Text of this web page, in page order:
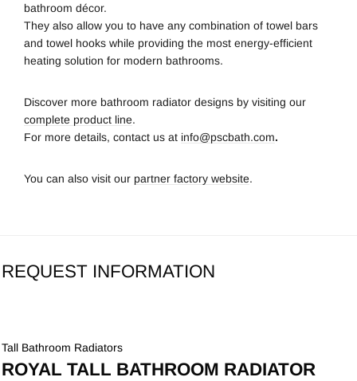
bathroom décor.
They also allow you to have any combination of towel bars
and towel hooks while providing the most energy-efficient
heating solution for modern bathrooms.
Discover more bathroom radiator designs by visiting our
complete product line.
For more details, contact us at info@pscbath.com.
You can also visit our partner factory website.
REQUEST INFORMATION
Tall Bathroom Radiators
ROYAL TALL BATHROOM RADIATOR